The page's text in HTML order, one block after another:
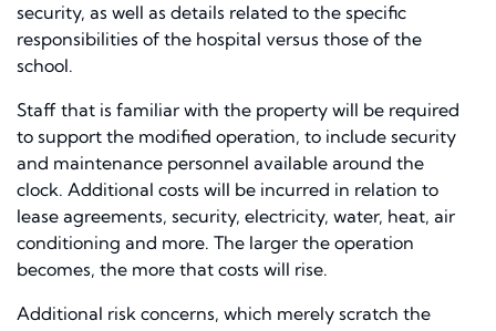
security, as well as details related to the specific
responsibilities of the hospital versus those of the
school.
Staff that is familiar with the property will be required
to support the modified operation, to include security
and maintenance personnel available around the
clock. Additional costs will be incurred in relation to
lease agreements, security, electricity, water, heat, air
conditioning and more. The larger the operation
becomes, the more that costs will rise.
Additional risk concerns, which merely scratch the